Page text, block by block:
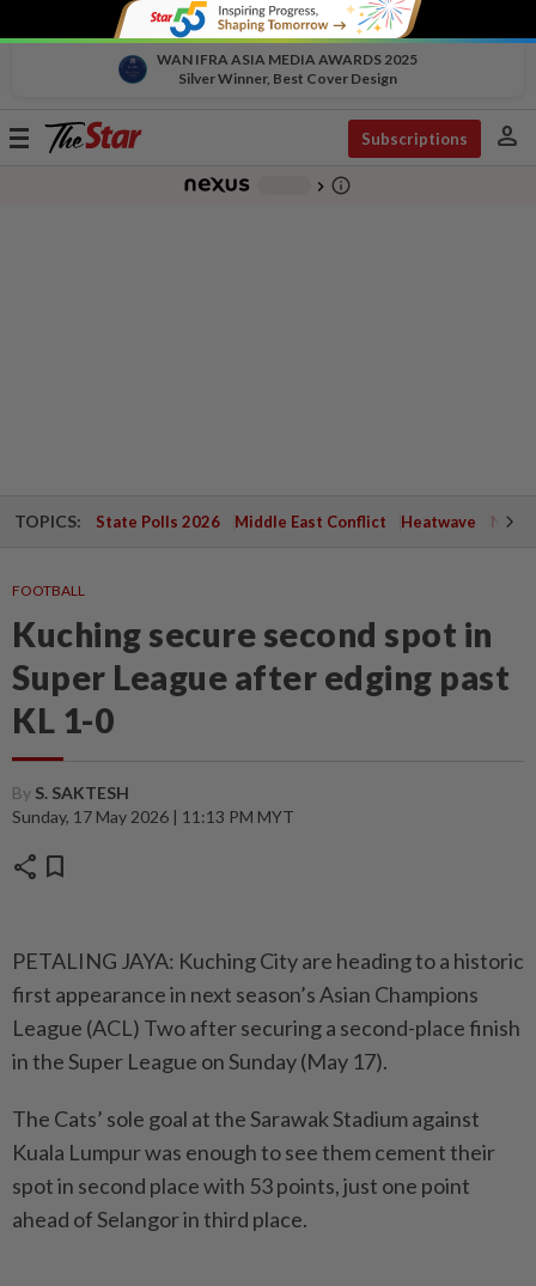
WAN IFRA ASIA MEDIA AWARDS 2025
Silver Winner, Best Cover Design
Toggle
Subscriptions person
chevron_right info_outline
TOPICS: State Polls 2026 Middle East Conflict Heatwave
FOOTBALL
Kuching secure second spot in
Super League after edging past
KL 1-0
By S. SAKTESH
Sunday, 17 May 2026 | 11:13 PM MYT
share bookmark
PETALING JAYA: Kuching City are heading to a historic
first appearance in next season’s Asian Champions
League (ACL) Two after securing a second-place finish
in the Super League on Sunday (May 17).
The Cats’ sole goal at the Sarawak Stadium against
Kuala Lumpur was enough to see them cement their
spot in second place with 53 points, just one point
ahead of Selangor in third place.